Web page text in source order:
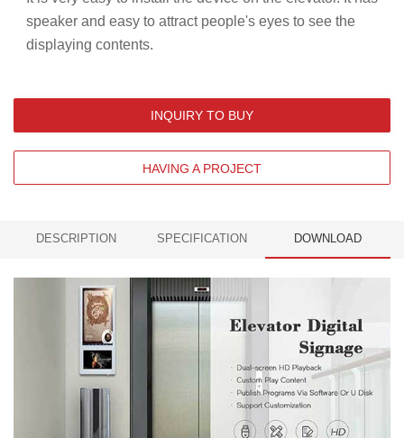
speaker and easy to attract people's eyes to see the
displaying contents.
INQUIRY TO BUY
HAVING A PROJECT
DESCRIPTION SPECIFICATION DOWNLOAD